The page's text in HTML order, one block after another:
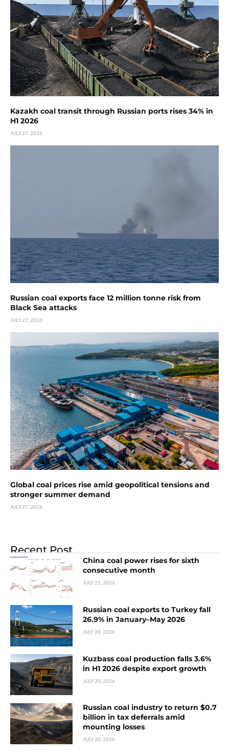
Kazakh coal transit through Russian ports rises 34% in
H1 2026
JULY 27, 2026
Russian coal exports face 12 million tonne risk from
Black Sea attacks
JULY 27, 2026
Global coal prices rise amid geopolitical tensions and
stronger summer demand
JULY 27, 2026
Recent Post
China coal power rises for sixth
consecutive month
JULY 21, 2026
Russian coal exports to Turkey fall
26.9% in January–May 2026
JULY 20, 2026
Kuzbass coal production falls 3.6%
in H1 2026 despite export growth
JULY 20, 2026
Russian coal industry to return $0.7
billion in tax deferrals amid
mounting losses
JULY 20, 2026